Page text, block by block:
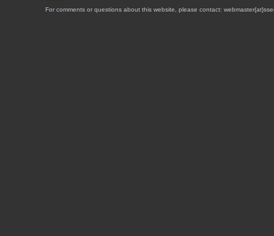
For comments or questions about this website, please contact: